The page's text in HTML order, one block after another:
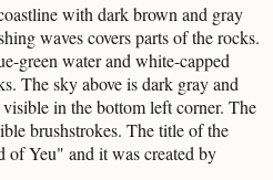
with dark brown and gray
waves covers parts of the rocks.
green water and white-capped
The sky above is dark gray and
in the bottom left corner. The
brushstrokes. The title of the
of Yeu" and it was created by